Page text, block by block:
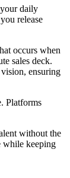
daily
release
occurs when
sales deck.
ensuring
Platforms
without the
while keeping